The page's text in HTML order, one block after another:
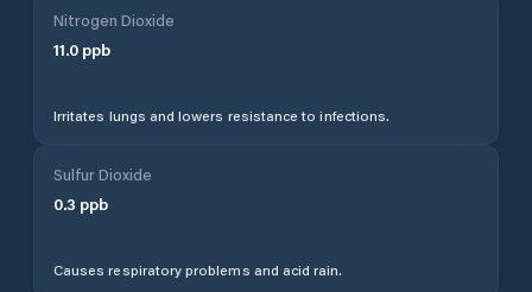
Nitrogen Dioxide
11.0 ppb
Irritates lungs and lowers resistance to infections.
Sulfur Dioxide
0.3 ppb
Causes respiratory problems and acid rain.